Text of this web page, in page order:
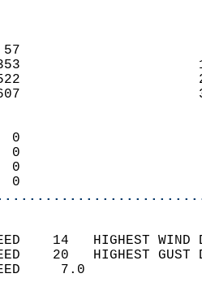
57
1353
2522
3607
0
0
0
0
14   HIGHEST
20   HIGHEST
WIND